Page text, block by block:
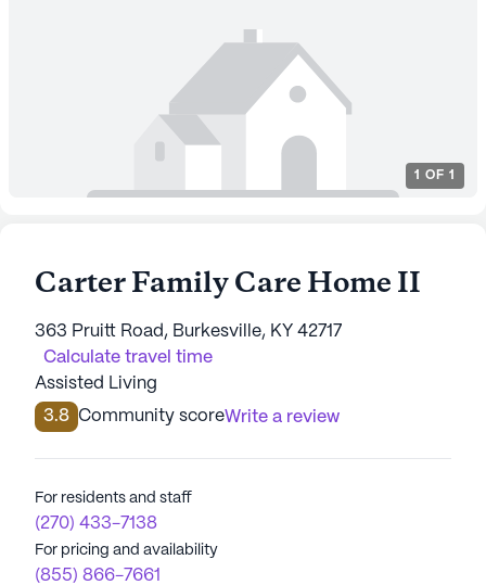
1 OF 1
Carter Family Care Home II
363 Pruitt Road, Burkesville, KY 42717
Calculate travel time
Assisted Living
3.8 Community scoreWrite a review
For residents and staff
(270) 433-7138
For pricing and availability
(855) 866-7661